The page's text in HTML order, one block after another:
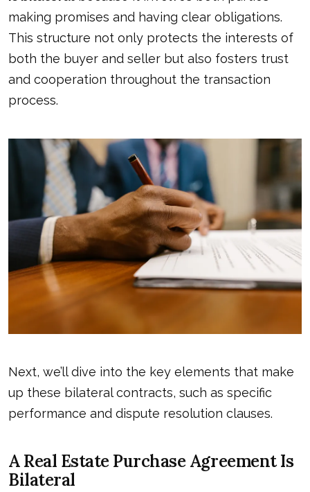
making promises and having clear obligations.
This structure not only protects the interests of
both the buyer and seller but also fosters trust
and cooperation throughout the transaction
process.
Next, we’ll dive into the key elements that make
up these bilateral contracts, such as specific
performance and dispute resolution clauses.
A Real Estate Purchase Agreement Is
Bilateral